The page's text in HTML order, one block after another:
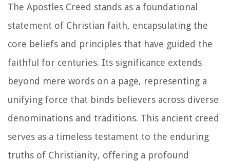
The Apostles Creed stands as a foundational
statement of Christian faith, encapsulating the
core beliefs and principles that have guided the
faithful for centuries. Its significance extends
beyond mere words on a page, representing a
unifying force that binds believers across diverse
denominations and traditions. This ancient creed
serves as a timeless testament to the enduring
truths of Christianity, offering a profound